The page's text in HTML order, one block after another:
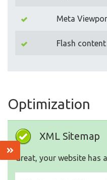
Meta
Flash content
Optimization
XML Sitemap
Great, your website has